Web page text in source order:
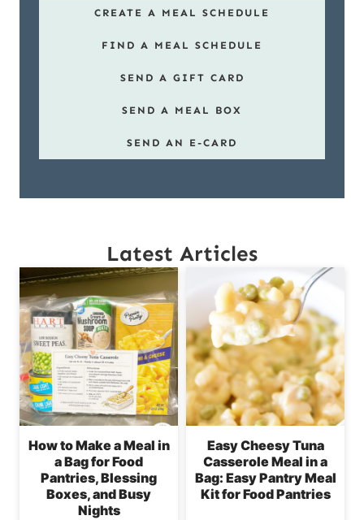
CREATE A MEAL SCHEDULE
FIND A MEAL SCHEDULE
SEND A GIFT CARD
SEND A MEAL BOX
SEND AN E-CARD
Latest Articles
How to Make a Meal in
a Bag for Food
Pantries, Blessing
Boxes, and Busy
Nights
Easy Cheesy Tuna
Casserole Meal in a
Bag: Easy Pantry Meal
Kit for Food Pantries